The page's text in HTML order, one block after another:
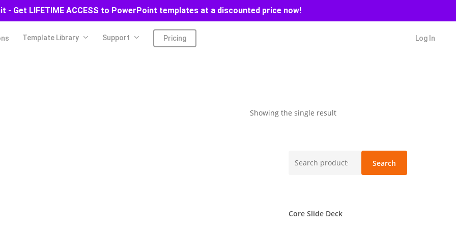
- Get LIFETIME ACCESS to PowerPoint templates at a discounted price now!
Template Library Support Pricing Log In
Showing the single result
Search
Core Slide Deck